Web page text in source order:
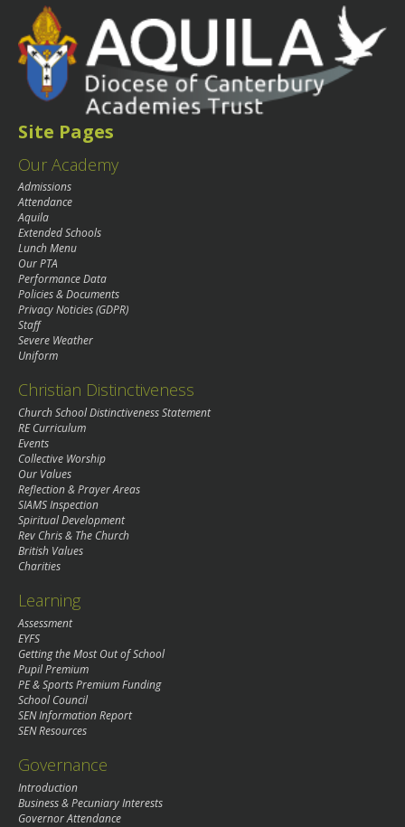
Site Pages
Our Academy
Admissions
Attendance
Aquila
Extended Schools
Lunch Menu
Our PTA
Performance Data
Policies & Documents
Privacy Noticies (GDPR)
Staff
Severe Weather
Uniform
Christian Distinctiveness
Church School Distinctiveness Statement
RE Curriculum
Events
Collective Worship
Our Values
Reflection & Prayer Areas
SIAMS Inspection
Spiritual Development
Rev Chris & The Church
British Values
Charities
Learning
Assessment
EYFS
Getting the Most Out of School
Pupil Premium
PE & Sports Premium Funding
School Council
SEN Information Report
SEN Resources
Governance
Introduction
Business & Pecuniary Interests
Governor Attendance